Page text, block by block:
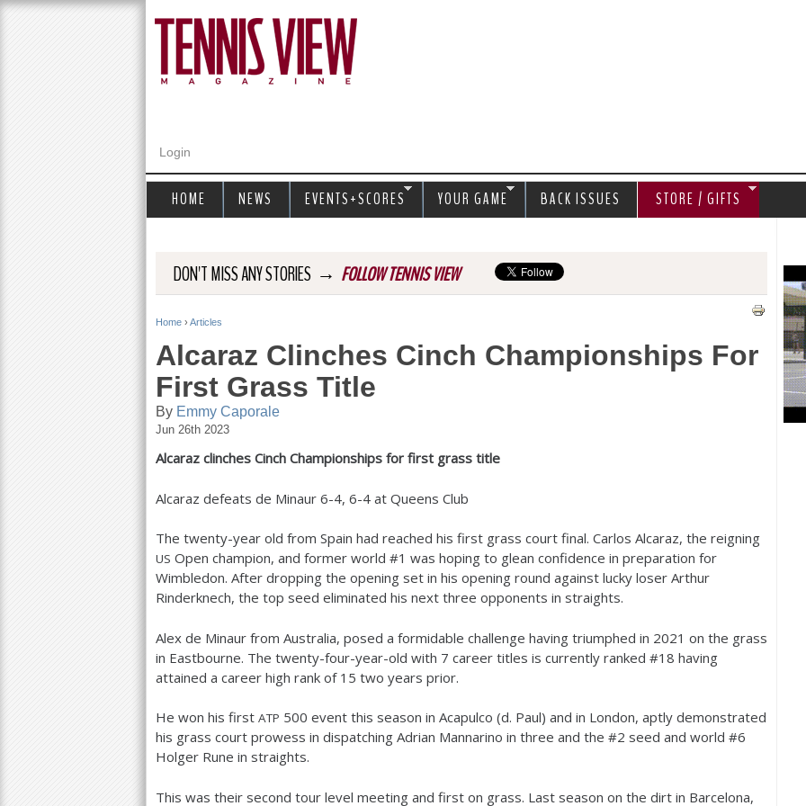
Login
DON'T MISS ANY STORIES → FOLLOW TENNIS VIEW
Y
u
a
r
r
Home › Articles
Alcaraz Clinches Cinch Championships For
First Grass Title
By Emmy Caporale
Jun 26th 2023
Alcaraz clinches Cinch Championships for first grass title
Alcaraz defeats de Minaur 6-4, 6-4 at Queens Club
The twenty-year old from Spain had reached his first grass court final. Carlos Alcaraz, the reigning
US Open champion, and former world #1 was hoping to glean confidence in preparation for
Wimbledon. After dropping the opening set in his opening round against lucky loser Arthur
Rinderknech, the top seed eliminated his next three opponents in straights.
Alex de Minaur from Australia, posed a formidable challenge having triumphed in 2021 on the grass
in Eastbourne. The twenty-four-year-old with 7 career titles is currently ranked #18 having
attained a career high rank of 15 two years prior.
He won his first ATP 500 event this season in Acapulco (d. Paul) and in London, aptly demonstrated
his grass court prowess in dispatching Adrian Mannarino in three and the #2 seed and world #6
Holger Rune in straights.
This was their second tour level meeting and first on grass. Last season on the dirt in Barcelona,
HOME NEWS EVENTS+SCORES YOUR GAME BACK ISSUES STORE / GIFTS